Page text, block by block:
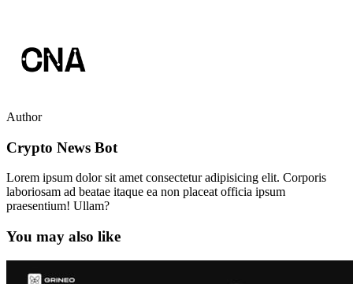
Author
Crypto News Bot
Lorem ipsum dolor sit amet consectetur adipisicing elit. Corporis
laboriosam ad beatae itaque ea non placeat officia ipsum
praesentium! Ullam?
You may also like